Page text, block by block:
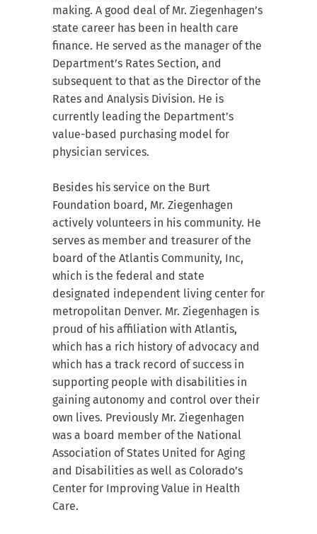
making. A good deal of Mr. Ziegenhagen’s
state career has been in health care
finance. He served as the manager of the
Department’s Rates Section, and
subsequent to that as the Director of the
Rates and Analysis Division. He is
currently leading the Department’s
value-based purchasing model for
physician services.
Besides his service on the Burt
Foundation board, Mr. Ziegenhagen
actively volunteers in his community. He
serves as member and treasurer of the
board of the Atlantis Community, Inc,
which is the federal and state
designated independent living center for
metropolitan Denver. Mr. Ziegenhagen is
proud of his affiliation with Atlantis,
which has a rich history of advocacy and
which has a track record of success in
supporting people with disabilities in
gaining autonomy and control over their
own lives. Previously Mr. Ziegenhagen
was a board member of the National
Association of States United for Aging
and Disabilities as well as Colorado’s
Center for Improving Value in Health
Care.